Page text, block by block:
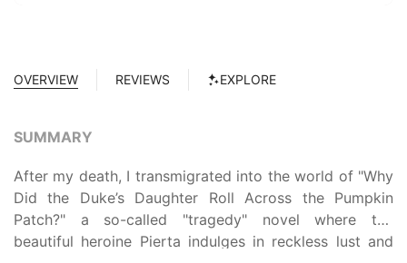
OVERVIEW REVIEWS EXPLORE
SUMMARY
After my death, I transmigrated into the world of "Why
Did the Duke’s Daughter Roll Across the Pumpkin
Patch?" a so-called "tragedy" novel where the
beautiful heroine Pierta indulges in reckless lust and